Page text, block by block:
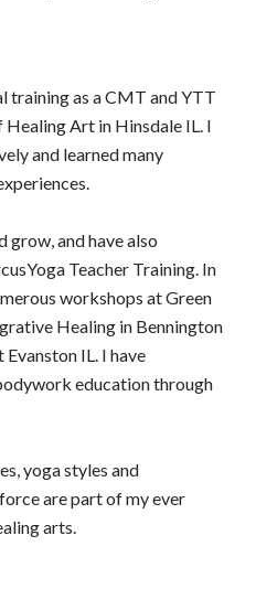
as a CMT and YTT
Art in Hinsdale IL. I
and learned many
grow, and have also
Teacher Training. In
workshops at Green
Healing in Bennington
IL. I have
education through
yoga styles and
are part of my ever
arts.